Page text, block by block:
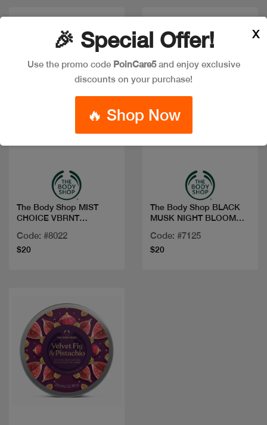
Quick view
The Body Shop MIST
CHOICE VBRNT
Code: #8022
$20
Quick view
The Body Shop BLACK
MUSK NIGHT BLOOM
Code: #7125
$20
🎉 Special Offer!
Use the promo code PoinCare5and enjoy exclusive
discounts on your purchase!
🔥 Shop Now
X